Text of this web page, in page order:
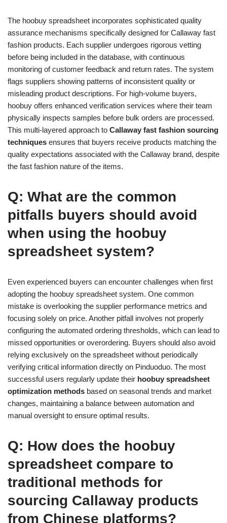
The hoobuy spreadsheet incorporates sophisticated quality
assurance mechanisms specifically designed for Callaway fast
fashion products. Each supplier undergoes rigorous vetting
before being included in the database, with continuous
monitoring of customer feedback and return rates. The system
flags suppliers showing patterns of inconsistent quality or
misleading product descriptions. For high-volume buyers,
hoobuy offers enhanced verification services where their team
physically inspects samples before bulk orders are processed.
This multi-layered approach to Callaway fast fashion sourcing
techniques ensures that buyers receive products matching the
quality expectations associated with the Callaway brand, despite
the fast fashion nature of the items.
Q: What are the common
pitfalls buyers should avoid
when using the hoobuy
spreadsheet system?
Even experienced buyers can encounter challenges when first
adopting the hoobuy spreadsheet system. One common
mistake is overlooking the supplier performance metrics and
focusing solely on price. Another pitfall involves not properly
configuring the automated ordering thresholds, which can lead to
missed opportunities or overordering. Buyers should also avoid
relying exclusively on the spreadsheet without periodically
verifying critical information directly on Pinduoduo. The most
successful users regularly update their hoobuy spreadsheet
optimization methods based on seasonal trends and market
changes, maintaining a balance between automation and
manual oversight to ensure optimal results.
Q: How does the hoobuy
spreadsheet compare to
traditional methods for
sourcing Callaway products
from Chinese platforms?